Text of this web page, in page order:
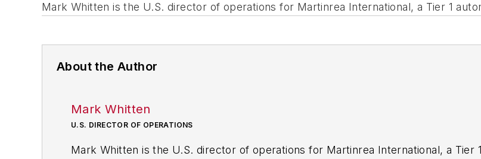
Mark Whitten is the U.S. director of operations for Martinrea International, a Tier 1
About the Author
Mark Whitten
U.S. DIRECTOR OF OPERATIONS
Mark Whitten is the U.S. director of operations for Martinrea International, a Tier